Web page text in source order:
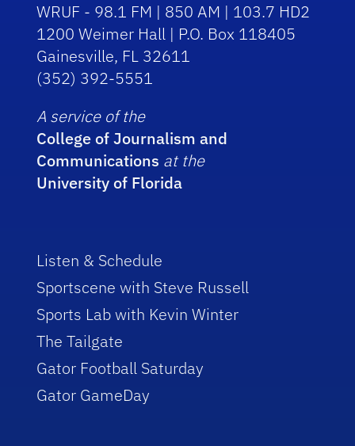
WRUF - 98.1 FM | 850 AM | 103.7 HD2
1200 Weimer Hall | P.O. Box 118405
Gainesville, FL 32611
(352) 392-5551
A service of the
College of Journalism and
Communications at the
University of Florida
Listen & Schedule
Sportscene with Steve Russell
Sports Lab with Kevin Winter
The Tailgate
Gator Football Saturday
Gator GameDay